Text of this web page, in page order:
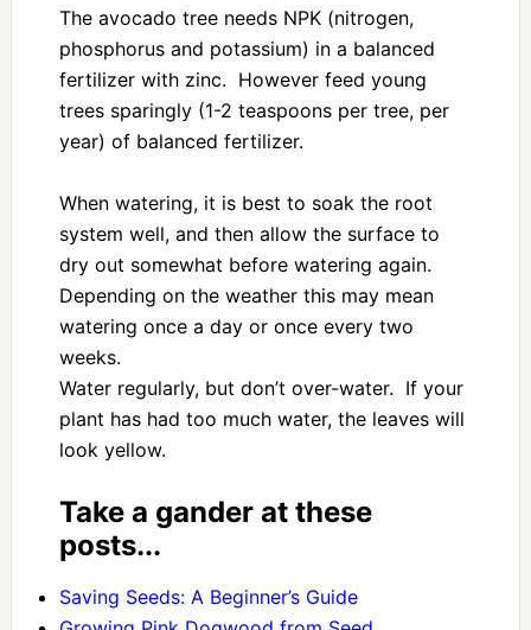
The avocado tree needs NPK (nitrogen,
phosphorus and potassium) in a balanced
fertilizer with zinc. However feed young
trees sparingly (1-2 teaspoons per tree, per
year) of balanced fertilizer.
When watering, it is best to soak the root
system well, and then allow the surface to
dry out somewhat before watering again.
Depending on the weather this may mean
watering once a day or once every two
weeks.
Water regularly, but don’t over-water. If your
plant has had too much water, the leaves will
look yellow.
Take a gander at these
posts...
Saving Seeds: A Beginner’s Guide